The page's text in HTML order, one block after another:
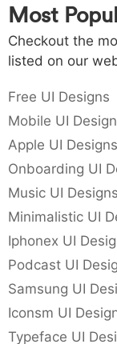
Most
Checkout the
listed on our
Free UI Designs
Mobile UI
Apple UI Designs
Onboarding UI
Music UI Designs
Minimalistic UI
Iphonex UI
Podcast UI
Samsung UI
Iconsm UI
Typeface UI